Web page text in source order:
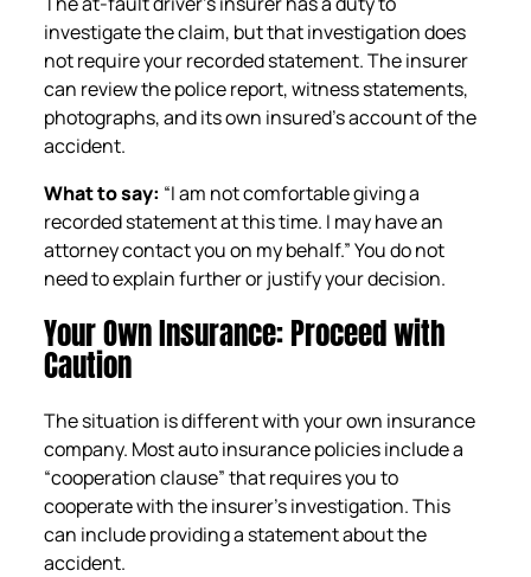
investigate the claim, but that investigation does
not require your recorded statement. The insurer
can review the police report, witness statements,
photographs, and its own insured’s account of the
accident.
What to say: “I am not comfortable giving a
recorded statement at this time. I may have an
attorney contact you on my behalf.” You do not
need to explain further or justify your decision.
Your Own Insurance: Proceed with
Caution
The situation is different with your own insurance
company. Most auto insurance policies include a
“cooperation clause” that requires you to
cooperate with the insurer’s investigation. This
can include providing a statement about the
accident.